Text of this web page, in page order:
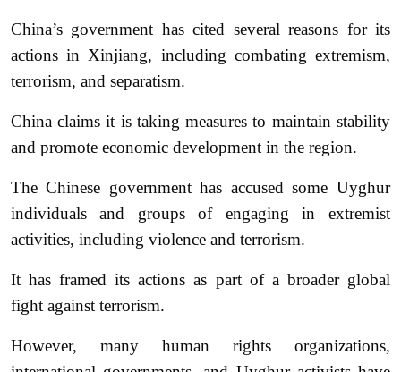
China’s government has cited several reasons for its
actions in Xinjiang, including combating extremism,
terrorism, and separatism.
China claims it is taking measures to maintain stability
and promote economic development in the region.
The Chinese government has accused some Uyghur
individuals and groups of engaging in extremist
activities, including violence and terrorism.
It has framed its actions as part of a broader global
fight against terrorism.
However, many human rights organizations,